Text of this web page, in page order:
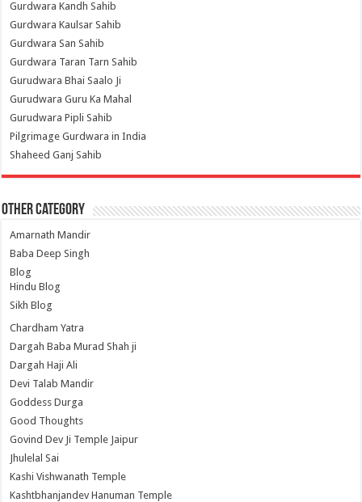
Gurdwara Kandh Sahib
Gurdwara Kaulsar Sahib
Gurdwara San Sahib
Gurdwara Taran Tarn Sahib
Gurudwara Bhai Saalo Ji
Gurudwara Guru Ka Mahal
Gurudwara Pipli Sahib
Pilgrimage Gurdwara in India
Shaheed Ganj Sahib
Other Category
Amarnath Mandir
Baba Deep Singh
Blog
Hindu Blog
Sikh Blog
Chardham Yatra
Dargah Baba Murad Shah ji
Dargah Haji Ali
Devi Talab Mandir
Goddess Durga
Good Thoughts
Govind Dev Ji Temple Jaipur
Jhulelal Sai
Kashi Vishwanath Temple
Kashtbhanjandev Hanuman Temple